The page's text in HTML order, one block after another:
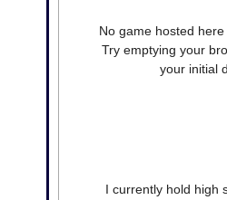
No game hosted
Try emptying your
your initial
I currently hold high